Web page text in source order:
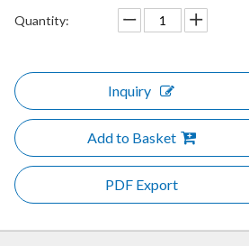
Quantity:
Inquiry
Add to Basket
PDF Export